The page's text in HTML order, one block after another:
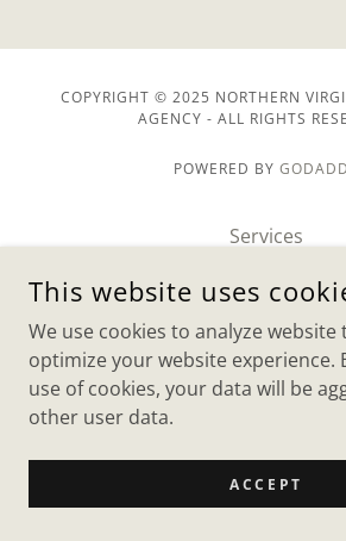
COPYRIGHT © 2025 NORTHERN
AGENCY - ALL RIGHTS
POWERED BY
Services
Clients
Contact US
This website uses
We use cookies to analyze website
optimize your website experience.
use of cookies, your data will be
other user data.
ACCEPT